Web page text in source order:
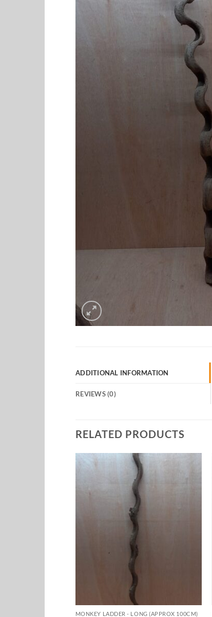
ADDITIONAL INFORMATION
REVIEWS (0)
RELATED PRODUCTS
MONKEY LADDER - LONG (APPROX 100CM)